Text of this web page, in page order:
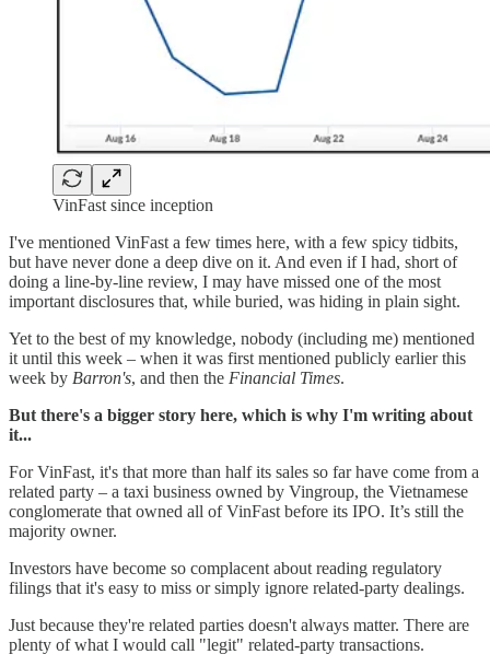
VinFast since inception
I've mentioned VinFast a few times here, with a few spicy tidbits,
but have never done a deep dive on it. And even if I had, short of
doing a line-by-line review, I may have missed one of the most
important disclosures that, while buried, was hiding in plain sight.
Yet to the best of my knowledge, nobody (including me) mentioned
it until this week – when it was first mentioned publicly earlier this
week by Barron's, and then the Financial Times.
But there's a bigger story here, which is why I'm writing about
it...
For VinFast, it's that more than half its sales so far have come from a
related party – a taxi business owned by Vingroup, the Vietnamese
conglomerate that owned all of VinFast before its IPO. It’s still the
majority owner.
Investors have become so complacent about reading regulatory
filings that it's easy to miss or simply ignore related-party dealings.
Just because they're related parties doesn't always matter. There are
plenty of what I would call "legit" related-party transactions.